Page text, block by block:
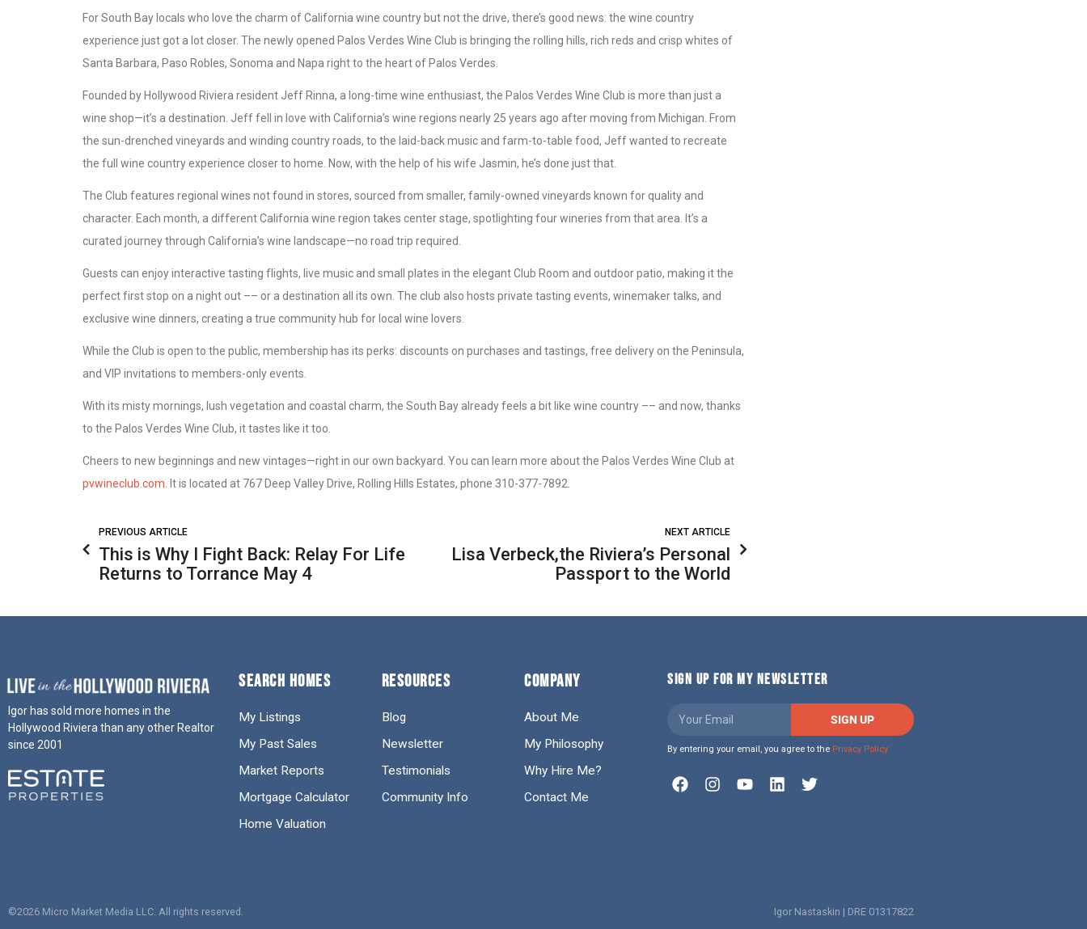
For South Bay locals who love the charm of California wine country but not the drive, there’s good news: the wine country
experience just got a lot closer. The newly opened Palos Verdes Wine Club is bringing the rolling hills, rich reds and crisp whites of
Santa Barbara, Paso Robles, Sonoma and Napa right to the heart of Palos Verdes.
Founded by Hollywood Riviera resident Jeff Rinna, a long-time wine enthusiast, the Palos Verdes Wine Club is more than just a
wine shop—it’s a destination. Jeff fell in love with California’s wine regions nearly 25 years ago after moving from Michigan. From
the sun-drenched vineyards and winding country roads, to the laid-back music and farm-to-table food, Jeff wanted to recreate
the full wine country experience closer to home. Now, with the help of his wife Jasmin, he’s done just that.
The Club features regional wines not found in stores, sourced from smaller, family-owned vineyards known for quality and
character. Each month, a different California wine region takes center stage, spotlighting four wineries from that area. It’s a
curated journey through California’s wine landscape—no road trip required.
Guests can enjoy interactive tasting flights, live music and small plates in the elegant Club Room and outdoor patio, making it the
perfect first stop on a night out –– or a destination all its own. The club also hosts private tasting events, winemaker talks, and
exclusive wine dinners, creating a true community hub for local wine lovers.
While the Club is open to the public, membership has its perks: discounts on purchases and tastings, free delivery on the Peninsula,
and VIP invitations to members-only events.
With its misty mornings, lush vegetation and coastal charm, the South Bay already feels a bit like wine country –– and now, thanks
to the Palos Verdes Wine Club, it tastes like it too.
Cheers to new beginnings and new vintages—right in our own backyard. You can learn more about the Palos Verdes Wine Club at
pvwineclub.com . It is located at 767 Deep Valley Drive, Rolling Hills Estates, phone 310-377-7892.
PREVIOUS ARTICLE
This is Why I Fight Back: Relay For Life
Returns to Torrance May 4
NEXT ARTICLE
Lisa Verbeck,the Riviera’s Personal
Passport to the World
Igor has sold more homes in the
Hollywood Riviera than any other Realtor
since 2001
SEARCH HOMES
My Listings
My Past Sales
Market Reports
Mortgage Calculator
Home Valuation
RESOURCES
Blog
Newsletter
Testimonials
Community Info
COMPANY
About Me
My Philosophy
Why Hire Me?
Contact Me
SIGN UP FOR MY NEWSLETTER
SIGN UP
By entering your email, you agree to the Privacy Policy
©2026 Micro Market Media LLC. All rights reserved. Igor Nastaskin | DRE 01317822